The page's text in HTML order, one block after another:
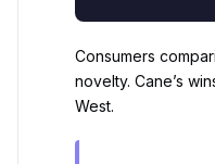
Consumers
novelty. Cane’s
West.